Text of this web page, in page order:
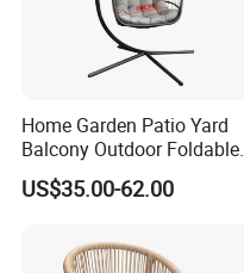
Home Garden Patio Yard
Balcony Outdoor Foldable
Rattan Furniture Wicker
Swing Seat Hanging
US$35.00-62.00